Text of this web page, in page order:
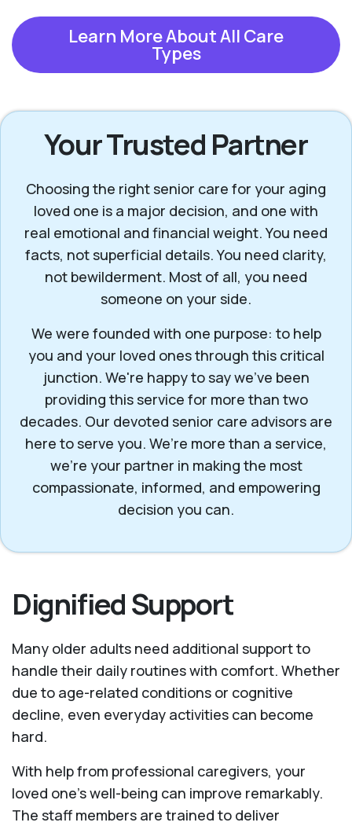
Learn More About All Care
Types
Your Trusted Partner
Choosing the right senior care for your aging
loved one is a major decision, and one with
real emotional and financial weight. You need
facts, not superficial details. You need clarity,
not bewilderment. Most of all, you need
someone on your side.
We were founded with one purpose: to help
you and your loved ones through this critical
junction. We're happy to say we've been
providing this service for more than two
decades. Our devoted senior care advisors are
here to serve you. We’re more than a service,
we’re your partner in making the most
compassionate, informed, and empowering
decision you can.
Dignified Support
Many older adults need additional support to
handle their daily routines with comfort. Whether
due to age-related conditions or cognitive
decline, even everyday activities can become
hard.
With help from professional caregivers, your
loved one’s well-being can improve remarkably.
The staff members are trained to deliver